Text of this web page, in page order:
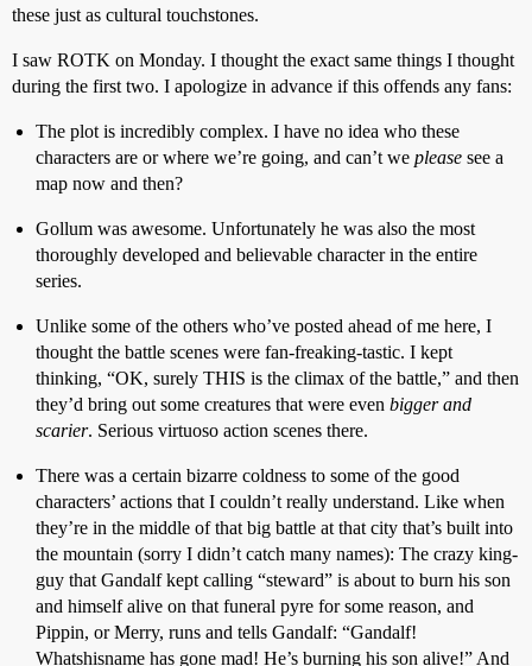
these just as cultural touchstones.
I saw ROTK on Monday. I thought the exact same things I thought
during the first two. I apologize in advance if this offends any fans:
The plot is incredibly complex. I have no idea who these
characters are or where we’re going, and can’t we please see a
map now and then?
Gollum was awesome. Unfortunately he was also the most
thoroughly developed and believable character in the entire
series.
Unlike some of the others who’ve posted ahead of me here, I
thought the battle scenes were fan-freaking-tastic. I kept
thinking, “OK, surely THIS is the climax of the battle,” and then
they’d bring out some creatures that were even bigger and
scarier. Serious virtuoso action scenes there.
There was a certain bizarre coldness to some of the good
characters’ actions that I couldn’t really understand. Like when
they’re in the middle of that big battle at that city that’s built into
the mountain (sorry I didn’t catch many names): The crazy king-
guy that Gandalf kept calling “steward” is about to burn his son
and himself alive on that funeral pyre for some reason, and
Pippin, or Merry, runs and tells Gandalf: “Gandalf!
Whatshisname has gone mad! He’s burning his son alive!” And